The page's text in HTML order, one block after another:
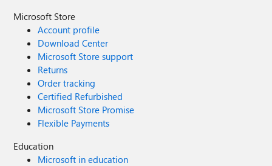
Microsoft Store
Account profile
Download Center
Microsoft Store support
Returns
Order tracking
Certified Refurbished
Microsoft Store Promise
Flexible Payments
Education
Microsoft in education